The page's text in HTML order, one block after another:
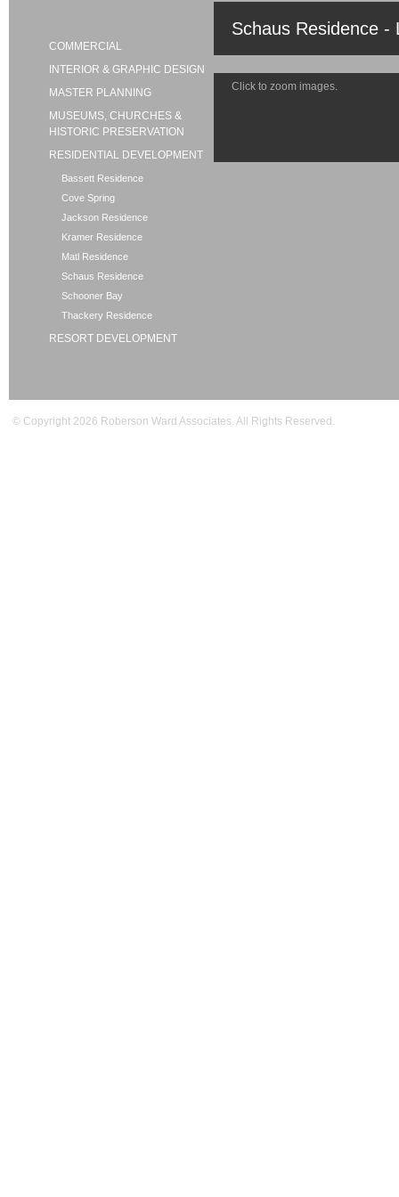
Schaus Residence -
Click to zoom images.
COMMERCIAL
INTERIOR & GRAPHIC DESIGN
MASTER PLANNING
MUSEUMS, CHURCHES &
HISTORIC PRESERVATION
RESIDENTIAL DEVELOPMENT
Bassett Residence
Cove Spring
Jackson Residence
Kramer Residence
Matl Residence
Schaus Residence
Schooner Bay
Thackery Residence
RESORT DEVELOPMENT
© Copyright 2026 Roberson Ward Associates. All Rights Reserved.